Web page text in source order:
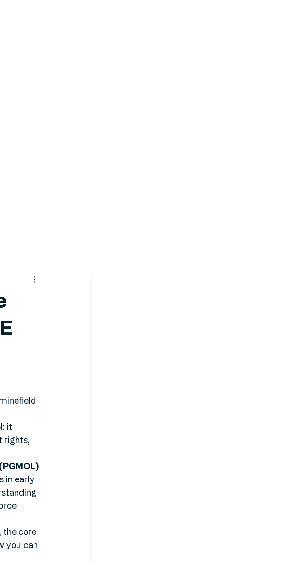
rights,
in early
core